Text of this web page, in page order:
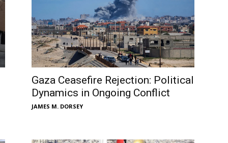
Gaza Ceasefire Rejection: Political
Dynamics in Ongoing Conflict
JAMES M. DORSEY